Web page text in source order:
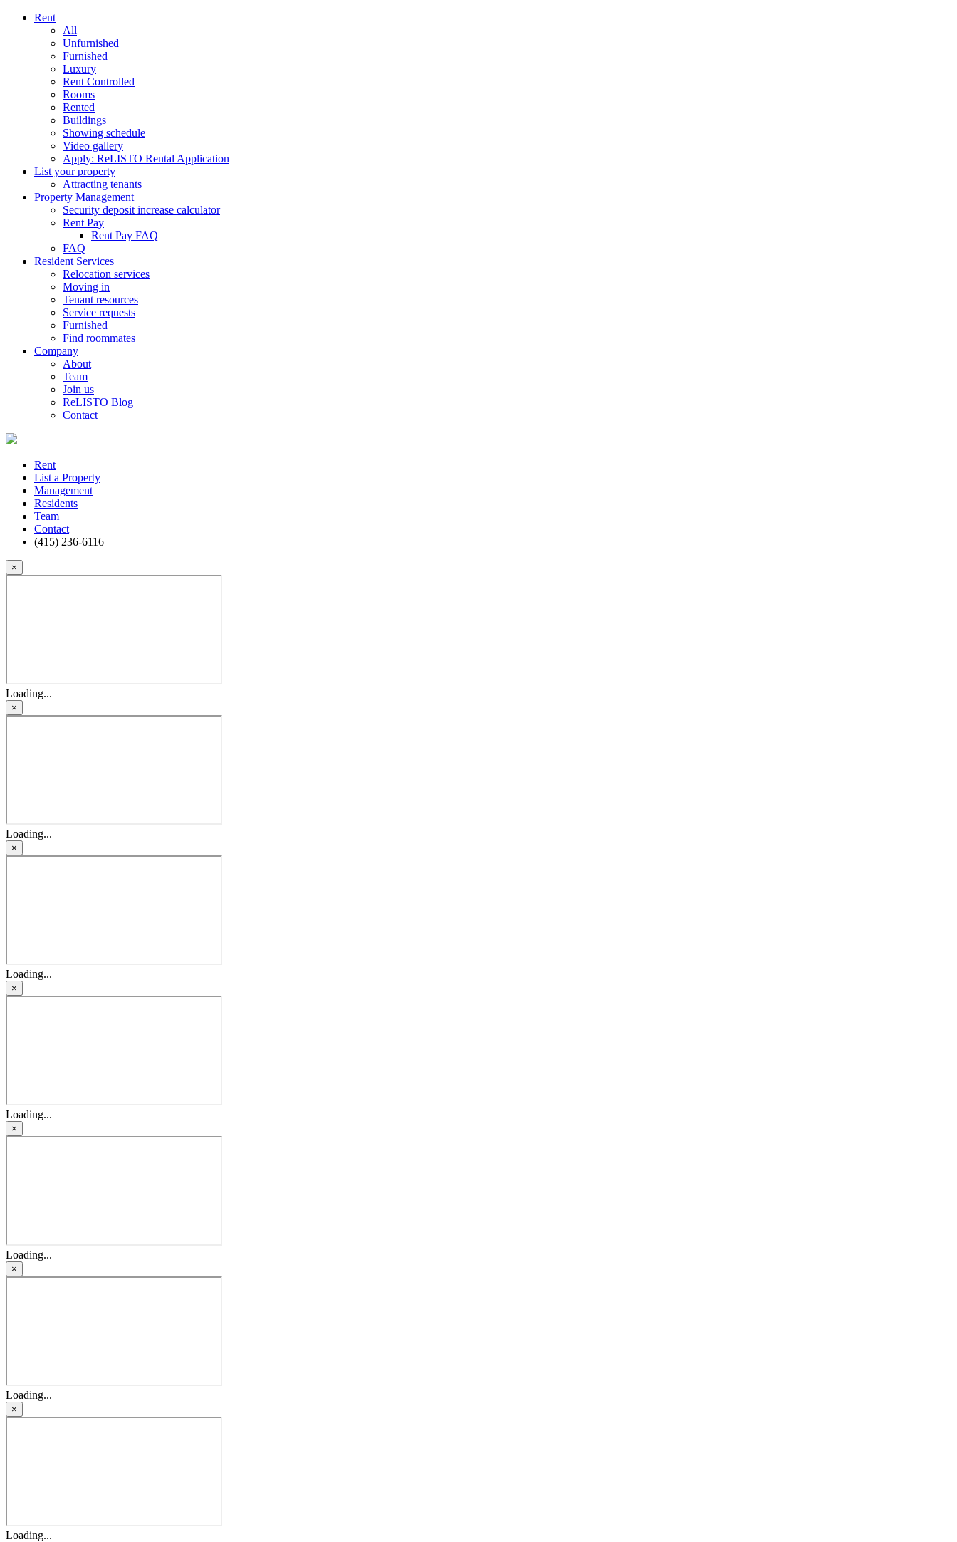
Rent
All
Unfurnished
Furnished
Luxury
Rent Controlled
Rooms
Rented
Buildings
Showing schedule
Video gallery
Apply: ReLISTO Rental Application
List your property
Attracting tenants
Property Management
Security deposit increase calculator
Rent Pay
Rent Pay FAQ
FAQ
Resident Services
Relocation services
Moving in
Tenant resources
Service requests
Furnished
Find roommates
Company
About
Team
Join us
ReLISTO Blog
Contact
Rent
List a Property
Management
Residents
Team
Contact
(415) 236-6116
×
Loading...
×
Loading...
×
Loading...
×
Loading...
×
Loading...
×
Loading...
×
Loading...